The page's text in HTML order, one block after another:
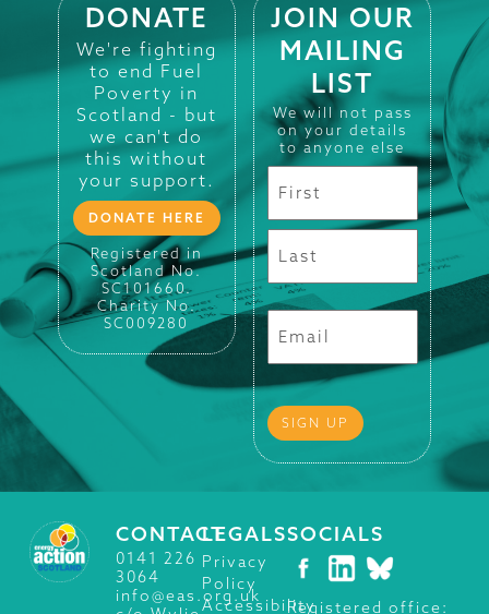
DONATE
We're fighting
to end Fuel
Poverty in
Scotland - but
we can't do
this without
your support.
DONATE HERE
Registered in
Scotland No.
SC101660.
Charity No.
SC009280
JOIN OUR
MAILING
LIST
We will not pass
on your details
to anyone else
CONTACT
0141 226
3064
info@eas.org.uk
LEGALS
Privacy
Policy
Accessibility
SOCIALS
Registered office: